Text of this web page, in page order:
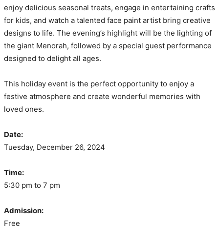
enjoy delicious seasonal treats, engage in entertaining crafts
for kids, and watch a talented face paint artist bring creative
designs to life. The evening’s highlight will be the lighting of
the giant Menorah, followed by a special guest performance
designed to delight all ages.
This holiday event is the perfect opportunity to enjoy a
festive atmosphere and create wonderful memories with
loved ones.
Date:
Tuesday, December 26, 2024
Time:
5:30 pm to 7 pm
Admission:
Free